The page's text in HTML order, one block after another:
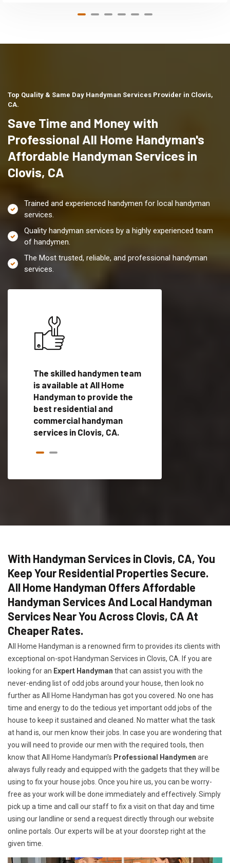
Top Quality & Same Day Handyman Services Provider in Clovis,
CA.
Save Time and Money with
Professional All Home Handyman's
Affordable Handyman Services in
Clovis, CA
Trained and experienced handymen for local handyman
services.
Quality handyman services by a highly experienced team
of handymen.
The Most trusted, reliable, and professional handyman
services.
The skilled handymen team
is available at All Home
Handyman to provide the
best residential and
commercial handyman
services in Clovis, CA.
With Handyman Services in Clovis, CA, You
Keep Your Residential Properties Secure.
All Home Handyman Offers Affordable
Handyman Services And Local Handyman
Services Near You Across Clovis, CA At
Cheaper Rates.
All Home Handyman is a renowned firm to provides its clients with
exceptional on-spot Handyman Services in Clovis, CA. If you are
looking for an Expert Handyman that can assist you with the
never-ending list of odd jobs around your house, then look no
further as All Home Handyman has got you covered. No one has
time and energy to do the tedious yet important odd jobs of the
house to keep it sustained and cleaned. No matter what the task
at hand is, our men know their jobs. In case you are wondering that
you will need to provide our men with the required tools, then
know that All Home Handyman's Professional Handymen are
always fully ready and equipped with the gadgets that they will be
using to fix your house jobs. Once you hire us, you can be worry-
free as your work will be done immediately and effectively. Simply
pick up a time and call our staff to fix a visit on that day and time
using our landline or send a request directly through our website
online portals. Our experts will be at your doorstep right at the
given time.